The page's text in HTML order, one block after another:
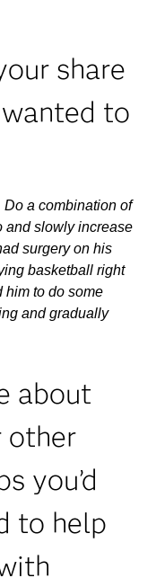
share
to
Do a combination of
and slowly increase
surgery on his
basketball right
him to do some
and gradually
about
other
you’d
to help